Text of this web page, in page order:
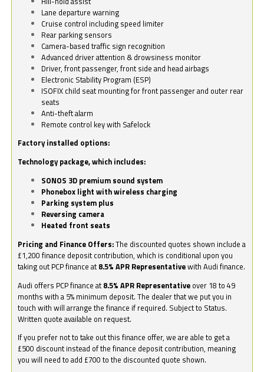
Lane departure warning
Cruise control including speed limiter
Rear parking sensors
Camera-based traffic sign recognition
Advanced driver attention & drowsiness monitor
Driver, front passenger, front side and head airbags
Electronic Stability Program (ESP)
ISOFIX child seat mounting for front passenger and outer rear
seats
Anti-theft alarm
Remote control key with Safelock
Factory installed options:
Technology package, which includes:
SONOS 3D premium sound system
Phonebox light with wireless charging
Parking system plus
Reversing camera
Heated front seats
Pricing and Finance Offers:The discounted quotes shown include a
£1,200 finance deposit contribution, which is conditional upon you
taking out PCP finance at 8.5% APR Representativewith Audi finance.
Audi offers PCP finance at 8.5% APR Representative over 18 to 49
months with a 5% minimum deposit. The dealer that we put you in
touch with will arrange the finance if required. Subject to Status.
Written quote available on request.
If you prefer not to take out this finance offer, we are able to get a
£500 discount instead of the finance deposit contribution, meaning
you will need to add £700 to the discounted quote shown.